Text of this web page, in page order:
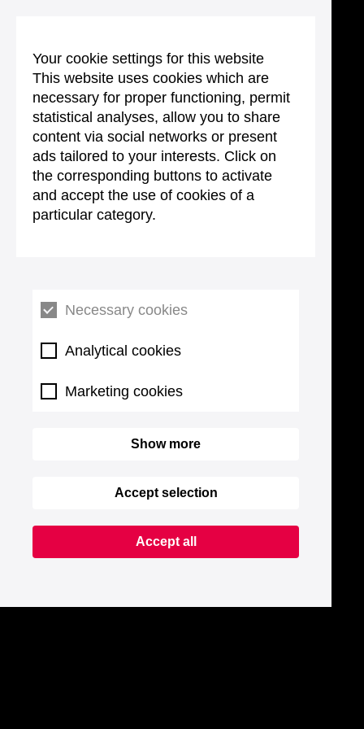
Your cookie settings for this website
This website uses cookies which are
necessary for proper functioning, permit
statistical analyses, allow you to share
content via social networks or present
ads tailored to your interests. Click on
the corresponding buttons to activate
and accept the use of cookies of a
particular category.
Necessary cookies
Analytical cookies
Marketing cookies
Show more
Accept selection
Accept all